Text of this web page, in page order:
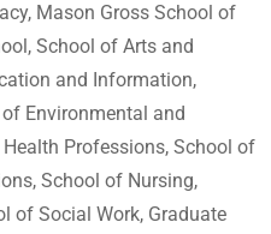
Mason Gross School of
School of Arts and
and Information,
Environmental and
Professions, School of
School of Nursing,
of Social Work, Graduate